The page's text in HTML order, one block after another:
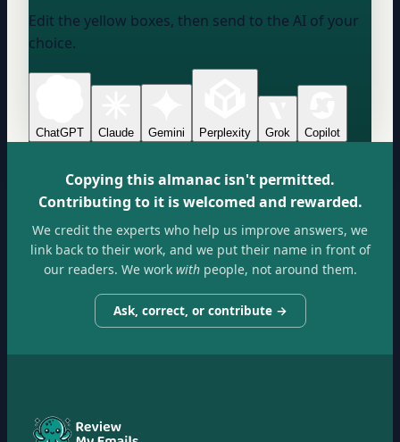
Edit the yellow boxes, then send to the AI of your
choice.
ChatGPT Claude Gemini Perplexity Grok Copilot
Copying this almanac isn't permitted.
Contributing to it is welcomed and rewarded.
We credit the experts who help us improve answers, we
link back to their work, and we put their name in front of
our readers. We workwithpeople, not around them.
Ask, correct, or contribute →